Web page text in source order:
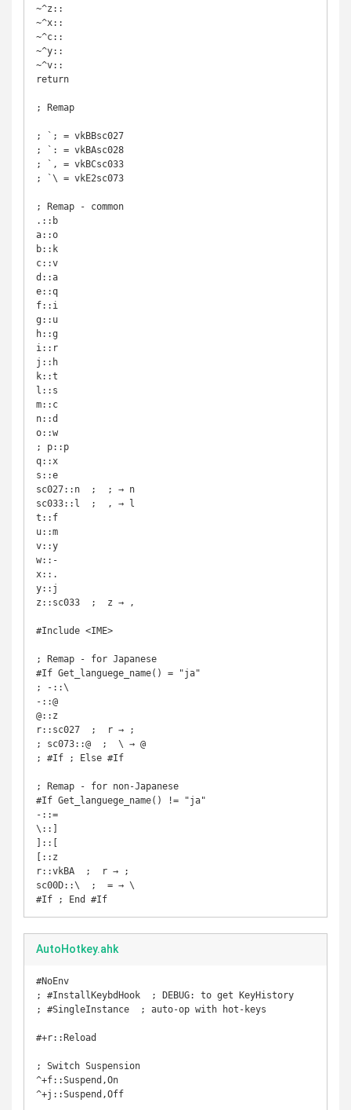
~^z::
~^x::
~^c::
~^y::
~^v::
return
; Remap
; `; = vkBBsc027
; `: = vkBAsc028
; `, = vkBCsc033
; `\ = vkE2sc073
; Remap - common
.::b
a::o
b::k
c::v
d::a
e::q
f::i
g::u
h::g
i::r
j::h
k::t
l::s
m::c
n::d
o::w
; p::p
q::x
s::e
sc027::n  ;  ; → n
sc033::l  ;  , → l
t::f
u::m
v::y
w::-
x::.
y::j
z::sc033  ;  z → ,
#Include <IME>
; Remap - for Japanese
#If Get_languege_name() = "ja"
; -::\
-::@
@::z
r::sc027  ;  r → ;
; sc073::@  ;  \ → @
; #If ; Else #If
; Remap - for non-Japanese
#If Get_languege_name() != "ja"
-::=
\::]
]::[
[::z
r::vkBA  ;  r → ;
sc00D::\  ;  = → \
#If ; End #If
AutoHotkey.ahk
#NoEnv
; #InstallKeybdHook  ; DEBUG: to get KeyHistory
; #SingleInstance  ; auto-op with hot-keys
#+r::Reload
; Switch Suspension
^+f::Suspend,On
^+j::Suspend,Off